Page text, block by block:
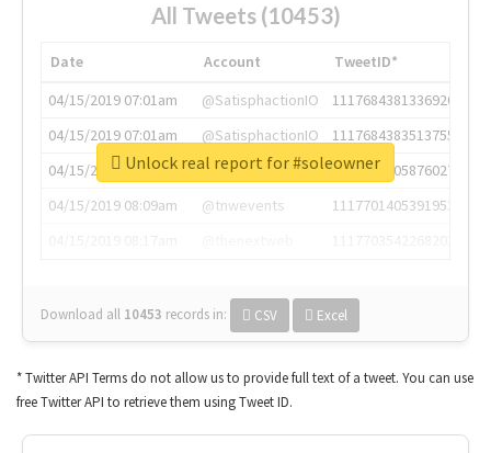
All Tweets (10453)
Date Account
TweetID*
04/15/2019 07:01am
@SatisphactionIO
1117684381336920064
04/15/2019 07:01am
@SatisphactionIO
1117684383513755649
04/15/2019 07:03am
@annaercilla
1117684805876027392
04/15/2019 08:09am
@tnwevents
1117701405391953920
Download all 10453 records in: CSV Excel
Unlock real report for #soleowner
* Twitter API Terms do not allow us to provide full text of a tweet. You can use
free Twitter API to retrieve them using Tweet ID.